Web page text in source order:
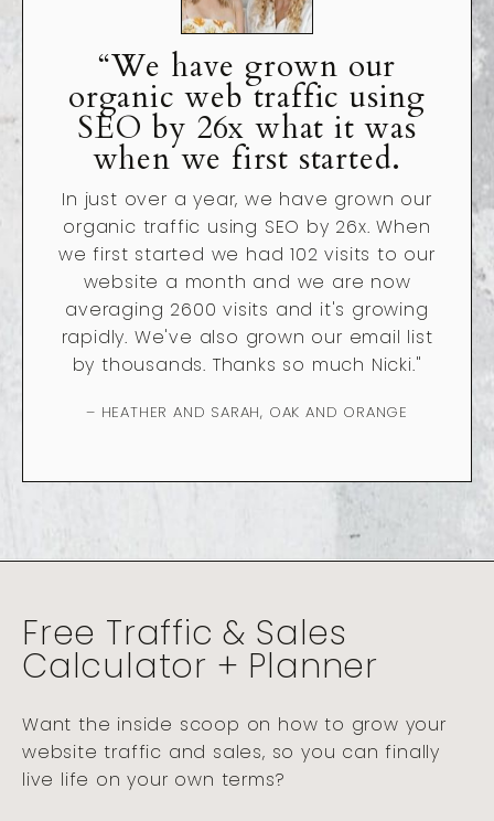
“We have grown our
organic web traffic using
SEO by 26x what it was
when we first started.
In just over a year, we have grown our
organic traffic using SEO by 26x. When
we first started we had 102 visits to our
website a month and we are now
averaging 2600 visits and it's growing
rapidly. We've also grown our email list
by thousands. Thanks so much Nicki."
– HEATHER AND SARAH, OAK AND ORANGE
Free Traffic & Sales
Calculator + Planner
Want the inside scoop on how to grow your
website traffic and sales, so you can finally
live life on your own terms?